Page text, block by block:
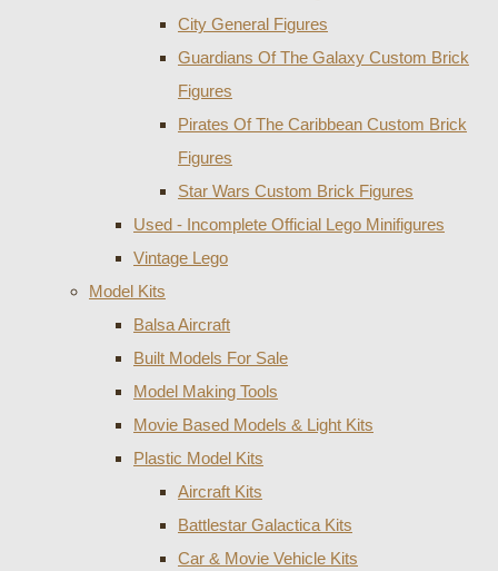
City General Figures
Guardians Of The Galaxy Custom Brick
Figures
Pirates Of The Caribbean Custom Brick
Figures
Star Wars Custom Brick Figures
Used - Incomplete Official Lego Minifigures
Vintage Lego
Model Kits
Balsa Aircraft
Built Models For Sale
Model Making Tools
Movie Based Models & Light Kits
Plastic Model Kits
Aircraft Kits
Battlestar Galactica Kits
Car & Movie Vehicle Kits